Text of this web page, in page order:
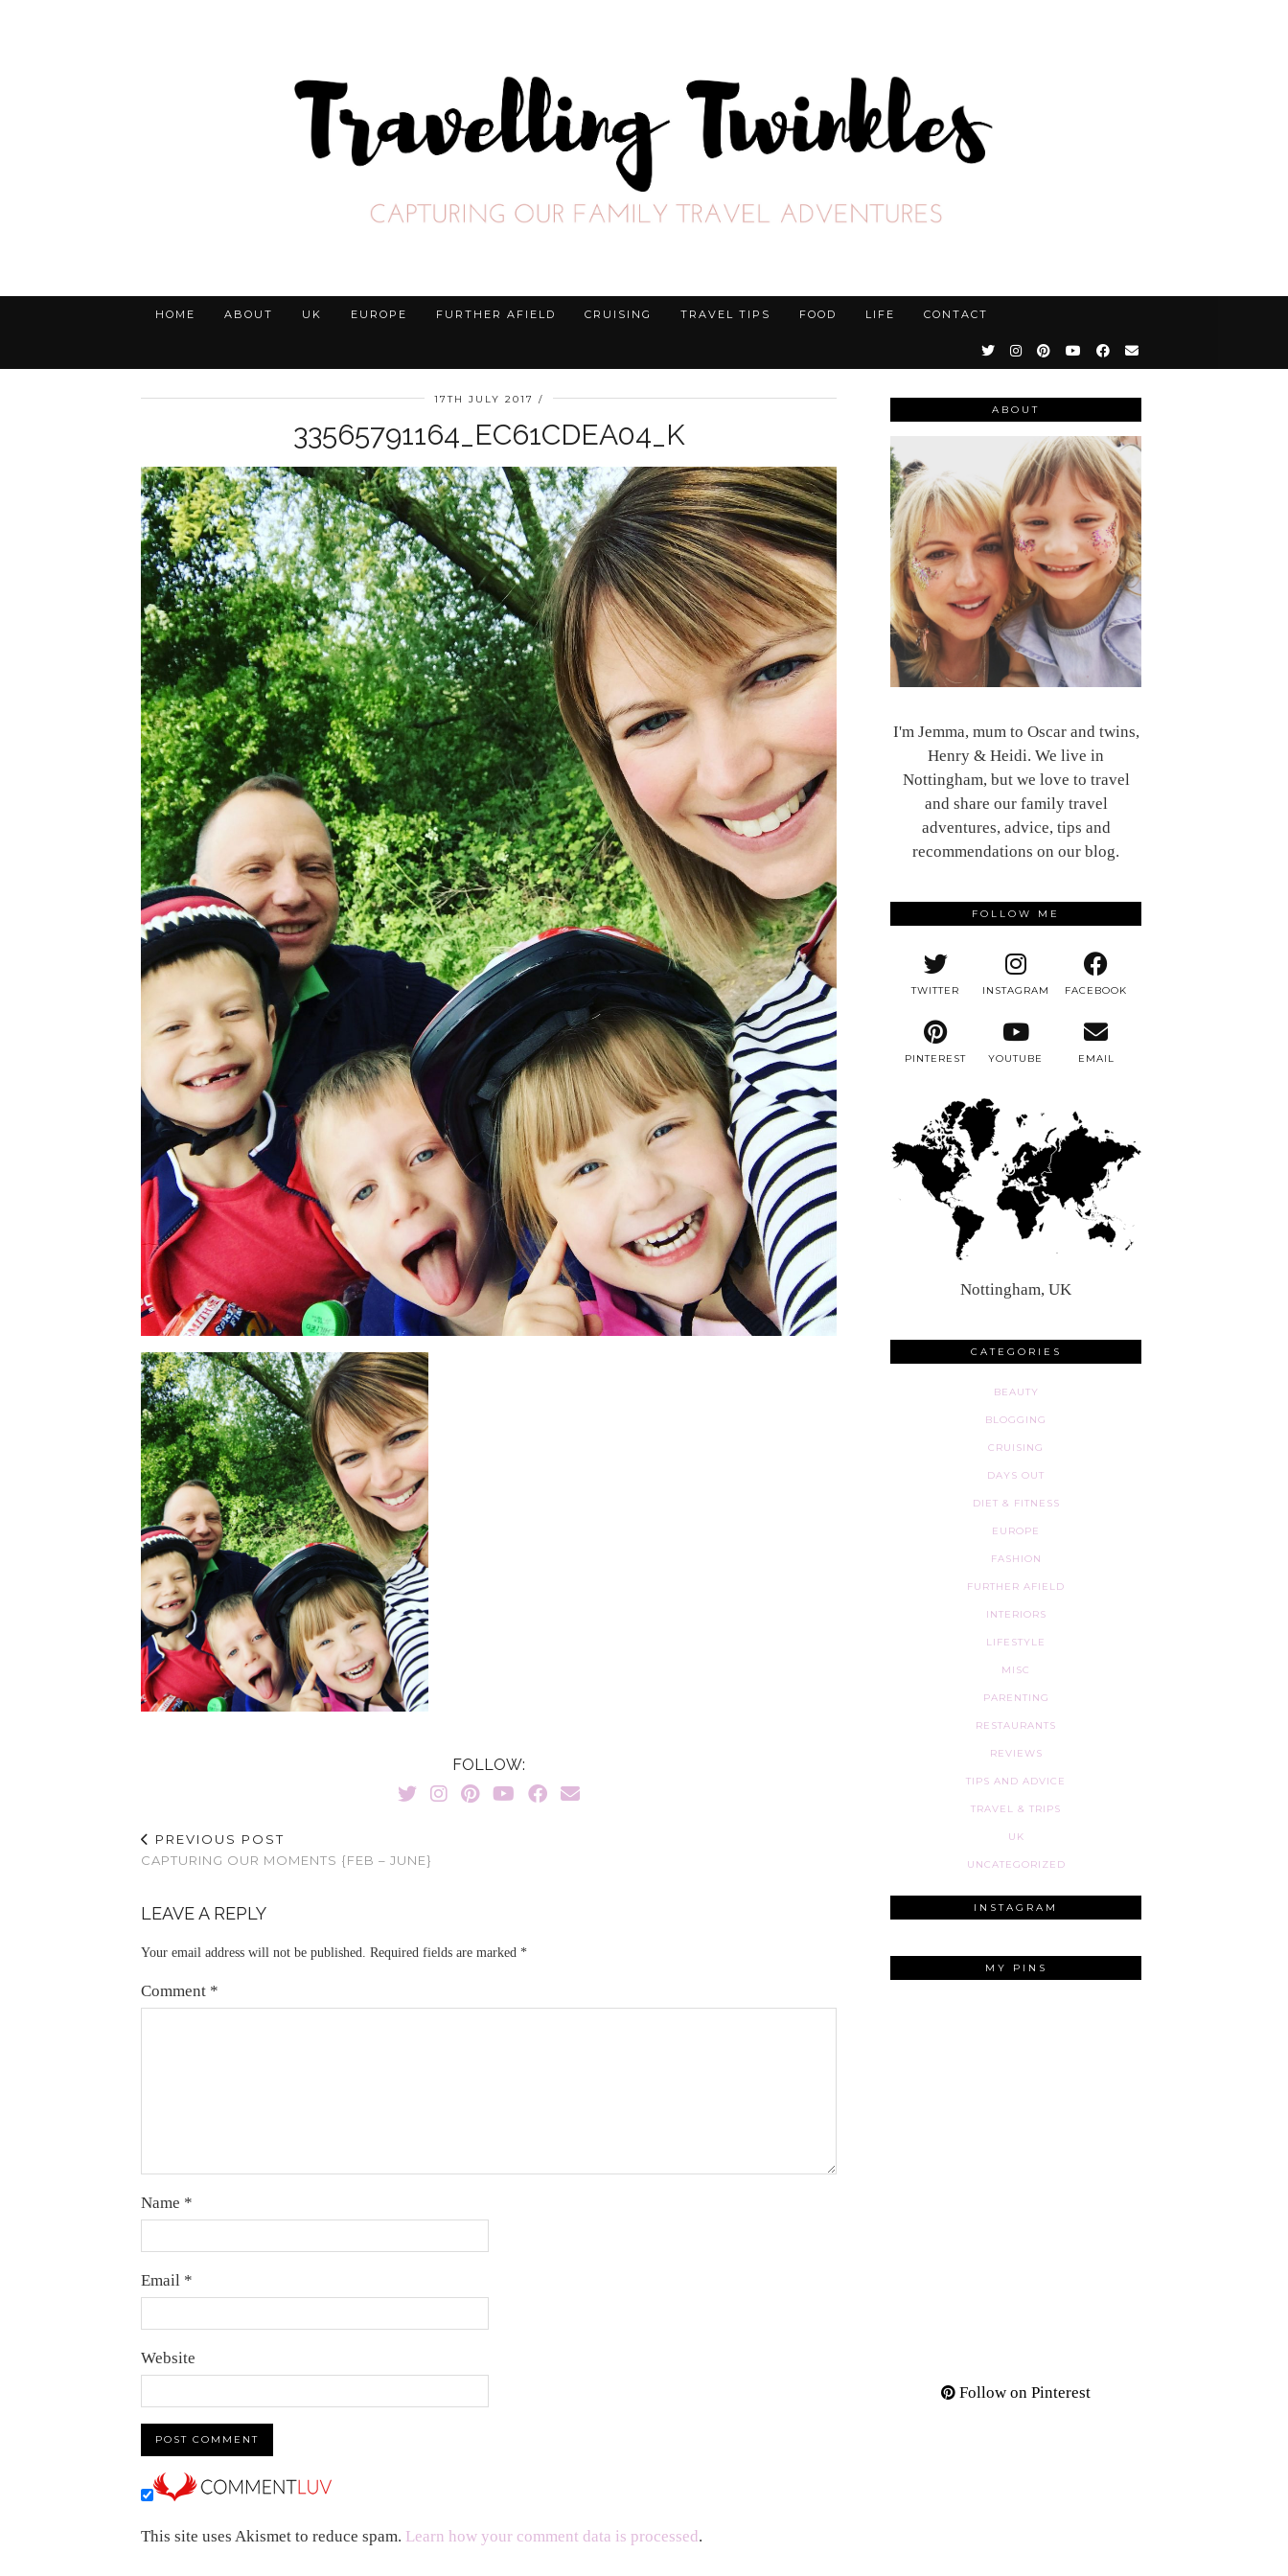
HOME ABOUT UK EUROPE FURTHER AFIELD CRUISING TRAVEL TIPS FOOD LIFE CONTACT
17TH JULY 2017
33565791164_EC61CDEA04_K
FOLLOW:
PREVIOUS POST
CAPTURING OUR MOMENTS {FEB – JUNE}
LEAVE A REPLY
Your email address will not be published. Required fields are marked *
Comment *
Name *
Email *
Website
This site uses Akismet to reduce spam. Learn how your comment data is processed.
ABOUT
I'm Jemma, mum to Oscar and twins,
Henry & Heidi. We live in
Nottingham, but we love to travel
and share our family travel
adventures, advice, tips and
recommendations on our blog.
FOLLOW ME
TWITTER INSTAGRAM FACEBOOK
PINTEREST YOUTUBE EMAIL
Nottingham, UK
CATEGORIES
BEAUTY
BLOGGING
CRUISING
DAYS OUT
DIET & FITNESS
EUROPE
FASHION
FURTHER AFIELD
INTERIORS
LIFESTYLE
MISC
PARENTING
RESTAURANTS
REVIEWS
TIPS AND ADVICE
TRAVEL & TRIPS
UK
UNCATEGORIZED
INSTAGRAM
MY PINS
Follow on Pinterest